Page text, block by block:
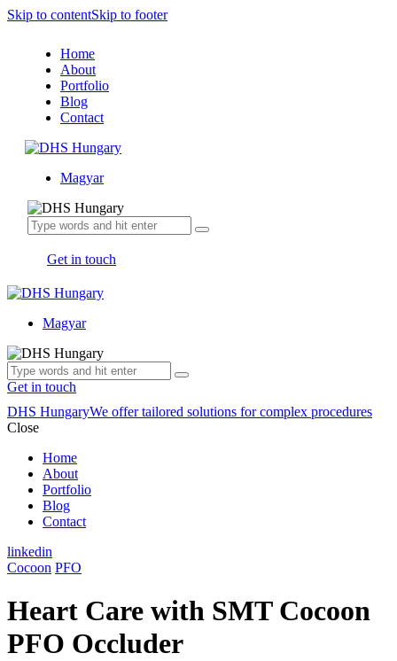
Skip to contentSkip to footer
Home
About
Portfolio
Blog
Contact
Magyar
Get in touch
Magyar
Get in touch
DHS HungaryWe offer tailored solutions for complex procedures
Close
Home
About
Portfolio
Blog
Contact
linkedin
Cocoon PFO
Heart Care with SMT Cocoon
PFO Occluder